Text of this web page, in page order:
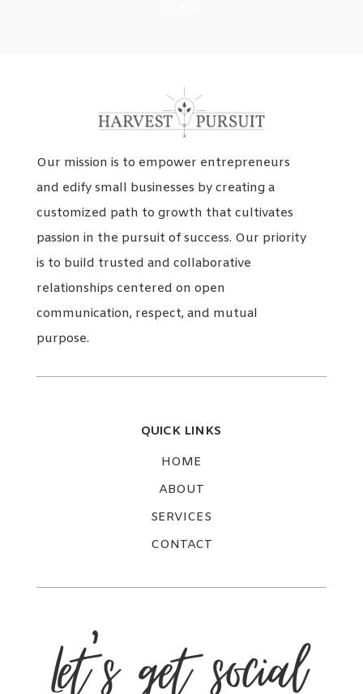
Our mission is to empower entrepreneurs
and edify small businesses by creating a
customized path to growth that cultivates
passion in the pursuit of success. Our priority
is to build trusted and collaborative
relationships centered on open
communication, respect, and mutual
purpose.
QUICK LINKS
HOME
ABOUT
SERVICES
CONTACT